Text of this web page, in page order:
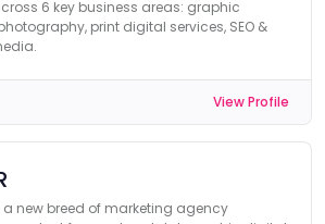
6 key business areas: graphic
print digital services, SEO &
View Profile
a new breed of marketing agency